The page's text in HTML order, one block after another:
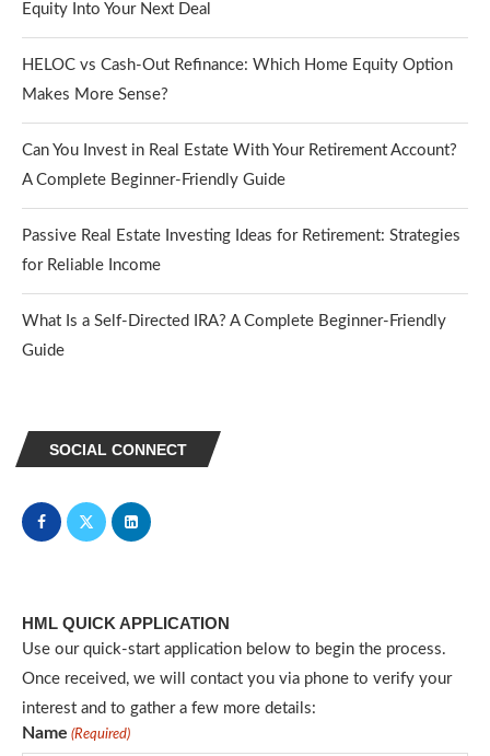
Equity Into Your Next Deal
HELOC vs Cash-Out Refinance: Which Home Equity Option
Makes More Sense?
Can You Invest in Real Estate With Your Retirement Account?
A Complete Beginner-Friendly Guide
Passive Real Estate Investing Ideas for Retirement: Strategies
for Reliable Income
What Is a Self-Directed IRA? A Complete Beginner-Friendly
Guide
SOCIAL CONNECT
HML QUICK APPLICATION
Use our quick-start application below to begin the process.
Once received, we will contact you via phone to verify your
interest and to gather a few more details:
Name (Required)